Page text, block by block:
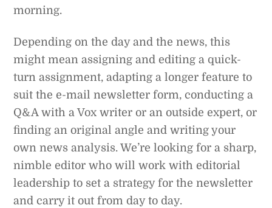
morning.
Depending on the day and the news, this
might mean assigning and editing a quick-
turn assignment, adapting a longer feature to
suit the e-mail newsletter form, conducting a
Q&A with a Vox writer or an outside expert, or
finding an original angle and writing your
own news analysis. We’re looking for a sharp,
nimble editor who will work with editorial
leadership to set a strategy for the newsletter
and carry it out from day to day.